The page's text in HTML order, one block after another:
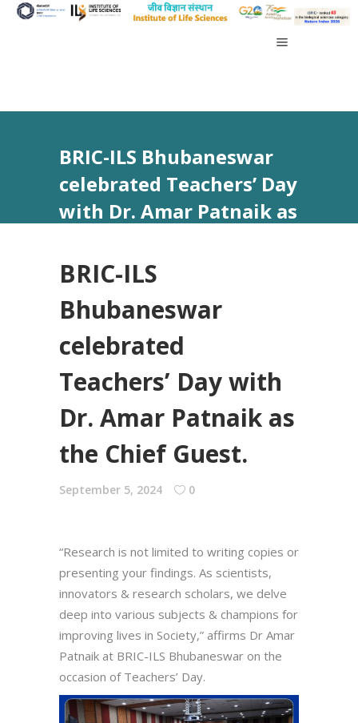
BRIC-ILS Bhubaneswar
celebrated Teachers’ Day
with Dr. Amar Patnaik as
BRIC-ILS
Bhubaneswar
celebrated
Teachers’ Day with
Dr. Amar Patnaik as
the Chief Guest.
September 5, 2024 0
“Research is not limited to writing copies or
presenting your findings. As scientists,
innovators & research scholars, we delve
deep into various subjects & champions for
improving lives in Society,” affirms Dr Amar
Patnaik at BRIC-ILS Bhubaneswar on the
occasion of Teachers’ Day.